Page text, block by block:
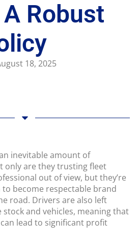
Robust
18, 2025
inevitable amount of
only are they trusting fleet
out of view, but they’re
become respectable brand
road. Drivers are also left
and vehicles, meaning that
lead to significant profit